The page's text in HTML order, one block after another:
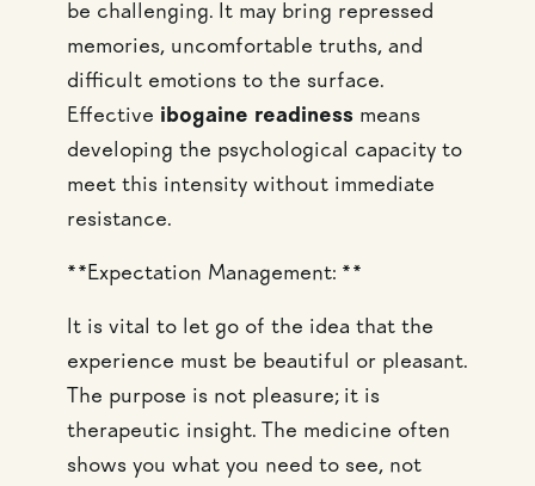
be challenging. It may bring repressed
memories, uncomfortable truths, and
difficult emotions to the surface.
Effective ibogaine readiness means
developing the psychological capacity to
meet this intensity without immediate
resistance.
**Expectation Management: **
It is vital to let go of the idea that the
experience must be beautiful or pleasant.
The purpose is not pleasure; it is
therapeutic insight. The medicine often
shows you what you need to see, not